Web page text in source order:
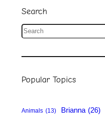
Search
S
a
Popular Topics
Animals (13) Brianna (26)